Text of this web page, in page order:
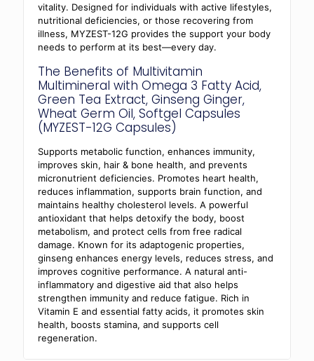
vitality. Designed for individuals with active lifestyles,
nutritional deficiencies, or those recovering from
illness, MYZEST-12G provides the support your body
needs to perform at its best—every day.
The Benefits of Multivitamin
Multimineral with Omega 3 Fatty Acid,
Green Tea Extract, Ginseng Ginger,
Wheat Germ Oil, Softgel Capsules
(MYZEST-12G Capsules)
Supports metabolic function, enhances immunity,
improves skin, hair & bone health, and prevents
micronutrient deficiencies. Promotes heart health,
reduces inflammation, supports brain function, and
maintains healthy cholesterol levels. A powerful
antioxidant that helps detoxify the body, boost
metabolism, and protect cells from free radical
damage. Known for its adaptogenic properties,
ginseng enhances energy levels, reduces stress, and
improves cognitive performance. A natural anti-
inflammatory and digestive aid that also helps
strengthen immunity and reduce fatigue. Rich in
Vitamin E and essential fatty acids, it promotes skin
health, boosts stamina, and supports cell
regeneration.